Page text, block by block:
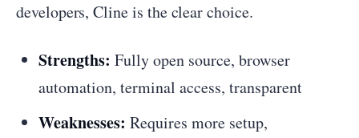
developers, Cline is the clear choice.
Strengths: Fully open source, browser
automation, terminal access, transparent
Weaknesses: Requires more setup,